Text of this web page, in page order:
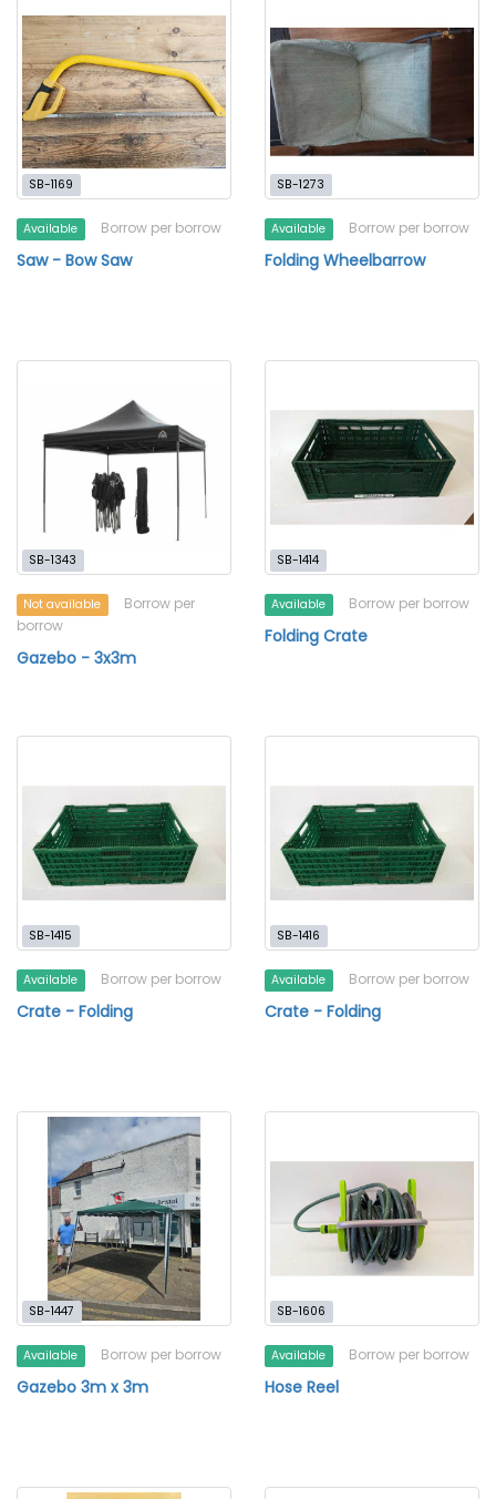
SB-1169
Available Borrow per borrow
Saw - Bow Saw
SB-1273
Available Borrow per borrow
Folding Wheelbarrow
SB-1343
Not available
Borrow per
borrow
Gazebo - 3x3m
SB-1414
Available Borrow per borrow
Folding Crate
SB-1415
Available Borrow per borrow
Crate - Folding
SB-1416
Available Borrow per borrow
Crate - Folding
SB-1447
Available Borrow per borrow
Gazebo 3m x 3m
SB-1606
Available Borrow per borrow
Hose Reel